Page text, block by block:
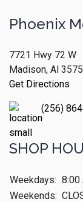
Phoenix
7721 Hwy 72 W
Madison, Al
Get Directions
(256)
SHOP
Weekdays: 8:00
Weekends: